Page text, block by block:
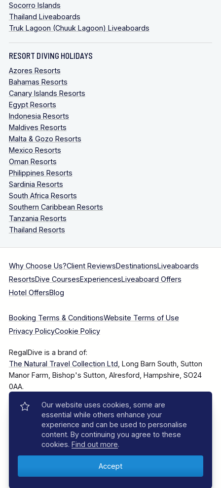
Socorro Islands
Thailand Liveaboards
Truk Lagoon (Chuuk Lagoon) Liveaboards
RESORT DIVING HOLIDAYS
Azores Resorts
Bahamas Resorts
Canary Islands Resorts
Egypt Resorts
Indonesia Resorts
Maldives Resorts
Malta & Gozo Resorts
Mexico Resorts
Oman Resorts
Philippines Resorts
Sardinia Resorts
South Africa Resorts
Southern Caribbean Resorts
Tanzania Resorts
Thailand Resorts
Why Choose Us?Client ReviewsDestinationsLiveaboards
ResortsDive CoursesExperiencesLiveaboard Offers
Hotel OffersBlog
Booking Terms & ConditionsWebsite Terms of Use
Privacy PolicyCookie Policy
RegalDive is a brand of:
The Natural Travel Collection Ltd , Long Barn South, Sutton
Manor Farm, Bishop's Sutton, Alresford, Hampshire, SO24
0AA.
Company Number: 7860375
© 2025–2026 The Natural Travel Collection Ltd, All Rights
Reserved.
Our website uses cookies, some are
essential while others enhance your
experience and can be used to personalise
content. By continuing you agree to these
cookies. Find out more.